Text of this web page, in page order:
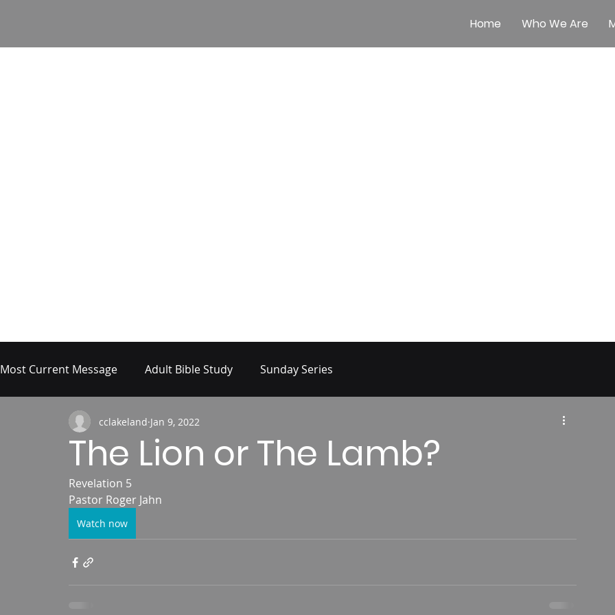
Home Who We Are
Most Current Message Adult Bible Study Sunday Series
The Lion or The Lamb?
cclakeland Jan 9, 2022
Revelation 5
Pastor Roger Jahn
Watch now